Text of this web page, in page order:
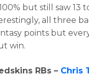
but still saw 13
all three
points but
win.
RBs – Chris